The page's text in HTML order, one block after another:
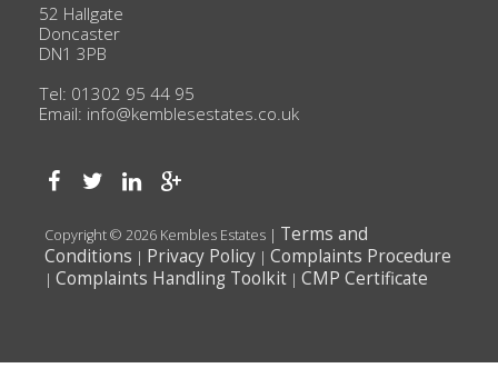
52 Hallgate
Doncaster
DN1 3PB
Tel: 01302 95 44 95
Email: info@kemblesestates.co.uk
Copyright © 2026 Kembles Estates | Terms and
Conditions | Privacy Policy | Complaints Procedure
| Complaints Handling Toolkit | CMP Certificate